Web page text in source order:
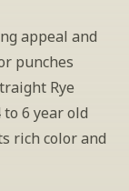
appeal and
punches
Rye
6 year old
rich color and